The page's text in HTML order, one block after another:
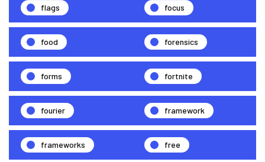
flags focus
food forensics
forms fortnite
fourier framework
frameworks free